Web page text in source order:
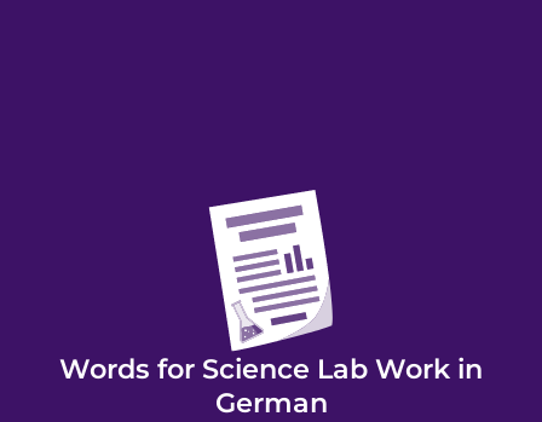
Words for Science Lab Work in
German